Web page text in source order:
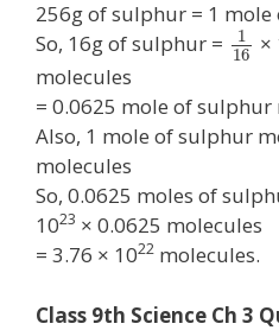
256g of sulphur = 1
So, 16g of sulphur =
1
16
×
molecules
= 0.0625 mole of sulphur
Also, 1 mole of sulphur
molecules
So, 0.0625 moles of
1023 × 0.0625 molecules
= 3.76 × 1022 molecules.
Class 9th Science Ch 3